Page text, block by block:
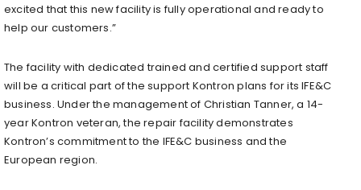
excited that this new facility is fully operational and ready to
help our customers.”
The facility with dedicated trained and certified support staff
will be a critical part of the support Kontron plans for its IFE&C
business. Under the management of Christian Tanner, a 14-
year Kontron veteran, the repair facility demonstrates
Kontron’s commitment to the IFE&C business and the
European region.